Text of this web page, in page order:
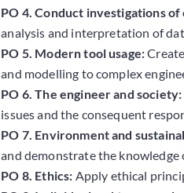
PO 4. Conduct investigations
analysis and interpretation of
PO 5. Modern tool usage:
and modelling to complex
PO 6. The engineer and society:
issues and the consequent
PO 7. Environment and
and demonstrate the knowledge
PO 8. Ethics: Apply ethical